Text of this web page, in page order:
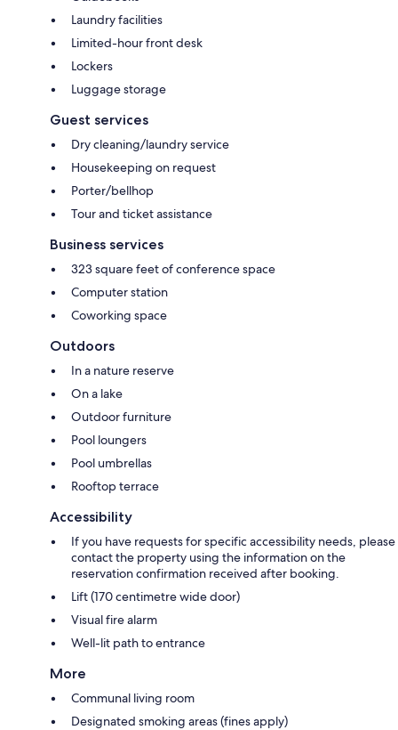
Laundry facilities
Limited-hour front desk
Lockers
Luggage storage
Guest services
Dry cleaning/laundry service
Housekeeping on request
Porter/bellhop
Tour and ticket assistance
Business services
323 square feet of conference space
Computer station
Coworking space
Outdoors
In a nature reserve
On a lake
Outdoor furniture
Pool loungers
Pool umbrellas
Rooftop terrace
Accessibility
If you have requests for specific accessibility needs, please
contact the property using the information on the
reservation confirmation received after booking.
Lift (170 centimetre wide door)
Visual fire alarm
Well-lit path to entrance
More
Communal living room
Designated smoking areas (fines apply)